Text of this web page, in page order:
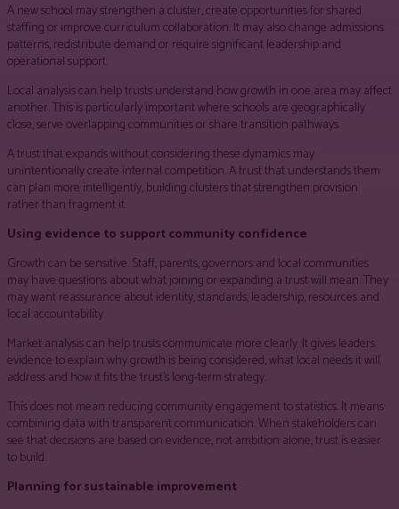
A new school may strengthen a cluster, create opportunities for shared
staffing or improve curriculum collaboration. It may also change admissions
patterns, redistribute demand or require significant leadership and
operational support.
Local analysis can help trusts understand how growth in one area may affect
another. This is particularly important where schools are geographically
close, serve overlapping communities or share transition pathways.
A trust that expands without considering these dynamics may
unintentionally create internal competition. A trust that understands them
can plan more intelligently, building clusters that strengthen provision
rather than fragment it.
Using evidence to support community confidence
Growth can be sensitive. Staff, parents, governors and local communities
may have questions about what joining or expanding a trust will mean. They
may want reassurance about identity, standards, leadership, resources and
local accountability.
Market analysis can help trusts communicate more clearly. It gives leaders
evidence to explain why growth is being considered, what local needs it will
address and how it fits the trust’s long-term strategy.
This does not mean reducing community engagement to statistics. It means
combining data with transparent communication. When stakeholders can
see that decisions are based on evidence, not ambition alone, trust is easier
to build.
Planning for sustainable improvement